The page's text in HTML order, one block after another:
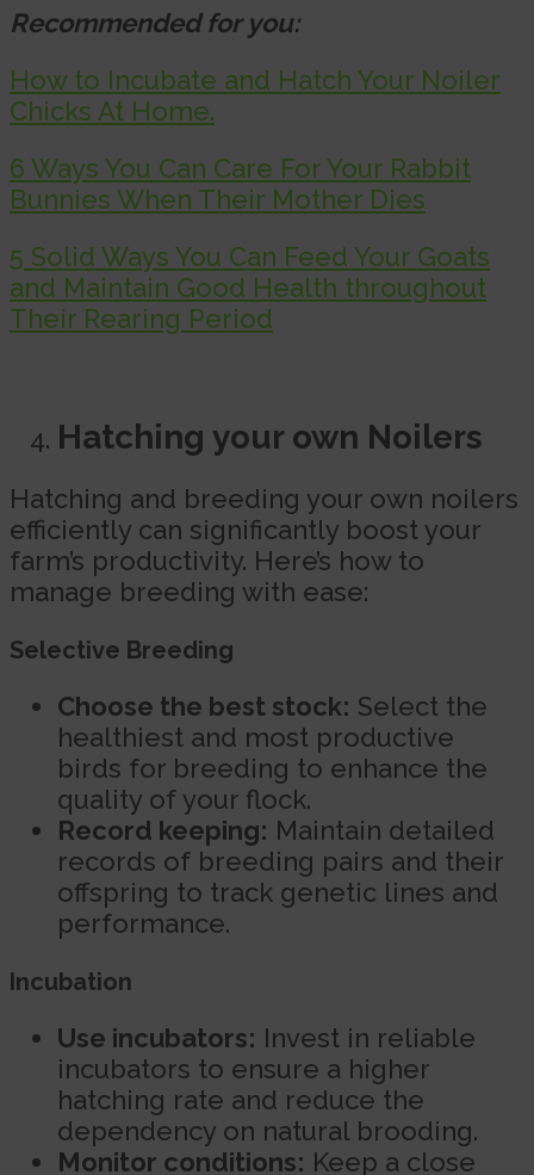
Recommended for you:
How to Incubate and Hatch Your Noiler
Chicks At Home.
6 Ways You Can Care For Your Rabbit
Bunnies When Their Mother Dies
5 Solid Ways You Can Feed Your Goats
and Maintain Good Health throughout
Their Rearing Period
Hatching your own Noilers
Hatching and breeding your own noilers
efficiently can significantly boost your
farm’s productivity. Here’s how to
manage breeding with ease:
Selective Breeding
Choose the best stock: Select the
healthiest and most productive
birds for breeding to enhance the
quality of your flock.
Record keeping: Maintain detailed
records of breeding pairs and their
offspring to track genetic lines and
performance.
Incubation
Use incubators: Invest in reliable
incubators to ensure a higher
hatching rate and reduce the
dependency on natural brooding.
Monitor conditions: Keep a close